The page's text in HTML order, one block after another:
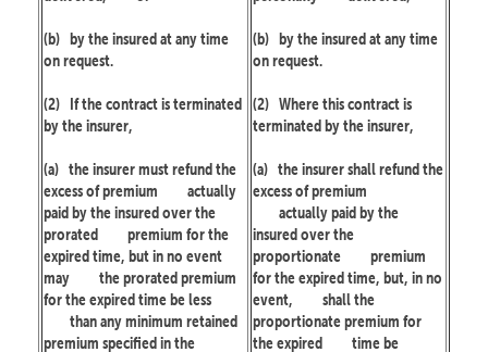
(b) by the insured at any time
on request.
(2) If the contract is terminated
by the insurer,
(a) the insurer must refund the
excess of premium
actually
paid by the insured over the
prorated
premium for the
expired time, but in no event
may
the prorated premium
for the expired time be less
than any minimum retained
premium specified in the
(b) by the insured at any time
on request.
(2) Where this contract is
terminated by the insurer,
(a) the insurer shall refund the
excess of premium
actually paid by the
insured over the
proportionate
premium
for the expired time, but, in no
event,
shall the
proportionate premium for
the expired
time be